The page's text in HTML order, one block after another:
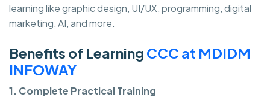
learning like graphic design, UI/UX, programming, digital
marketing, AI, and more.
Benefits of Learning CCC at MDIDM
INFOWAY
1. Complete Practical Training